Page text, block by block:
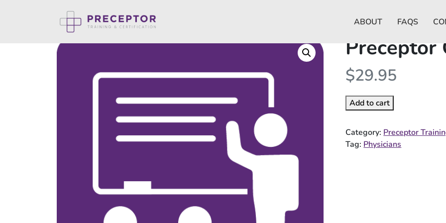
ABOUT FAQS
Preceptor
$29.95
Add to cart
Category: Preceptor
Tag: Physicians